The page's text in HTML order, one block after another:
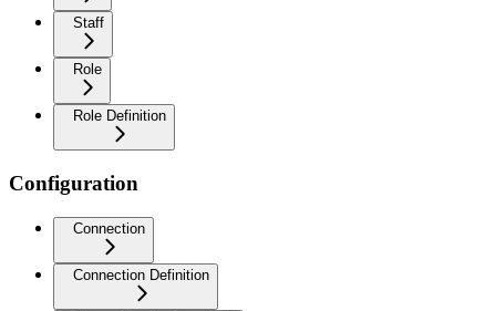
Staff
Role
Role Definition
Configuration
Connection
Connection Definition